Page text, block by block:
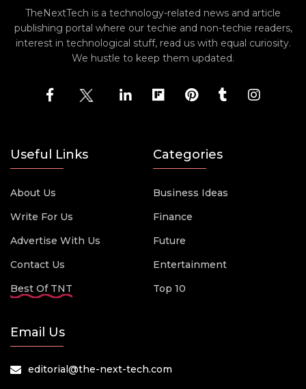
TheNextTech is a technology-related news and article
publishing portal where our techie and non-techie readers,
interest in technological stuff, read us with equal curiosity.
We hustle to keep them updated.
Useful Links
About Us
Write For Us
Advertise With Us
Contact Us
Best Of TNT
Categories
Business Ideas
Finance
Future
Entertainment
Top 10
Email Us
editorial@the-next-tech.com